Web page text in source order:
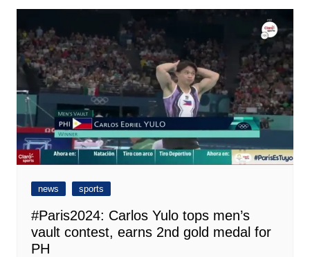
news sports
#Paris2024: Carlos Yulo tops men’s
vault contest, earns 2nd gold medal for
PH